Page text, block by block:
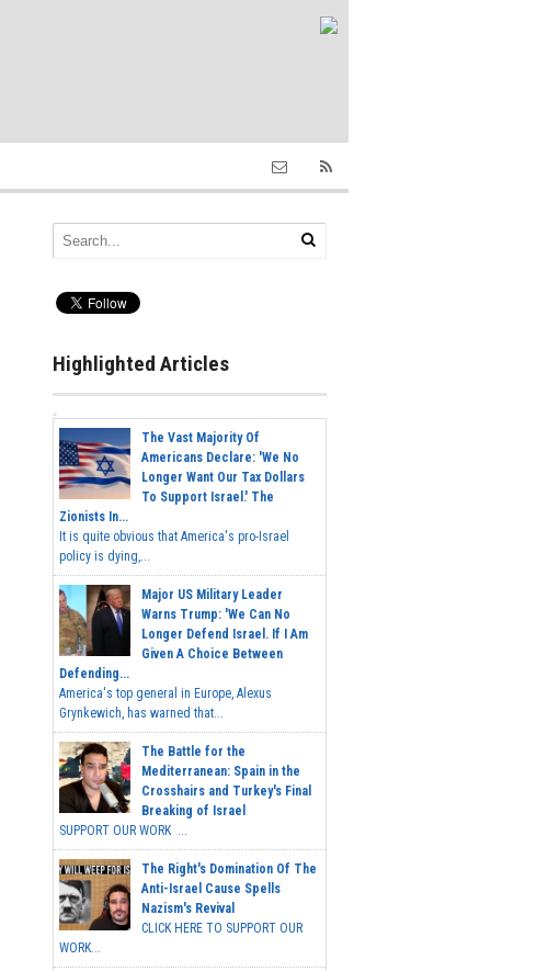
Highlighted Articles
The Vast Majority Of
Americans Declare: 'We No
Longer Want Our Tax Dollars
To Support Israel.' The
Zionists In...
It is quite obvious that America's pro-Israel
policy is dying,...
Major US Military Leader
Warns Trump: 'We Can No
Longer Defend Israel. If I Am
Given A Choice Between
Defending...
America's top general in Europe, Alexus
Grynkewich, has warned that...
The Battle for the
Mediterranean: Spain in the
Crosshairs and Turkey's Final
Breaking of Israel
SUPPORT OUR WORK ...
The Right's Domination Of The
Anti-Israel Cause Spells
Nazism's Revival
CLICK HERE TO SUPPORT OUR
WORK...